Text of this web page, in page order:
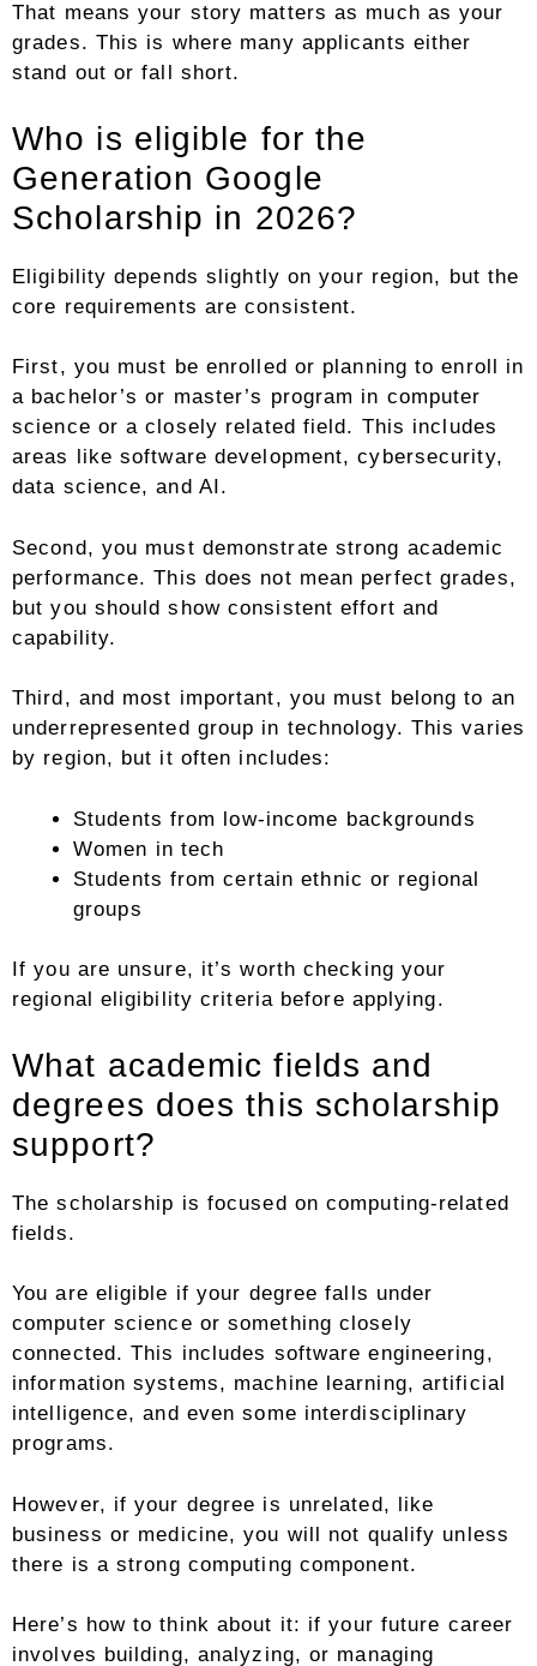
That means your story matters as much as your
grades. This is where many applicants either
stand out or fall short.
Who is eligible for the
Generation Google
Scholarship in 2026?
Eligibility depends slightly on your region, but the
core requirements are consistent.
First, you must be enrolled or planning to enroll in
a bachelor’s or master’s program in computer
science or a closely related field. This includes
areas like software development, cybersecurity,
data science, and AI.
Second, you must demonstrate strong academic
performance. This does not mean perfect grades,
but you should show consistent effort and
capability.
Third, and most important, you must belong to an
underrepresented group in technology. This varies
by region, but it often includes:
Students from low-income backgrounds
Women in tech
Students from certain ethnic or regional
groups
If you are unsure, it’s worth checking your
regional eligibility criteria before applying.
What academic fields and
degrees does this scholarship
support?
The scholarship is focused on computing-related
fields.
You are eligible if your degree falls under
computer science or something closely
connected. This includes software engineering,
information systems, machine learning, artificial
intelligence, and even some interdisciplinary
programs.
However, if your degree is unrelated, like
business or medicine, you will not qualify unless
there is a strong computing component.
Here’s how to think about it: if your future career
involves building, analyzing, or managing